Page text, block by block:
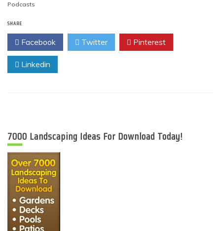
Podcasts
SHARE
Facebook Twitter Pinterest
Linkedin
7000 Landscaping Ideas For Download Today!